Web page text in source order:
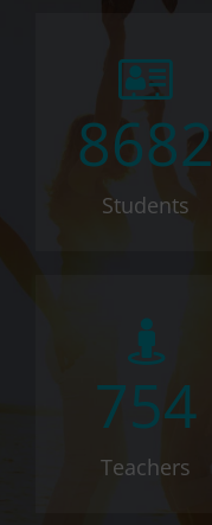
8682
Students
754
Teachers